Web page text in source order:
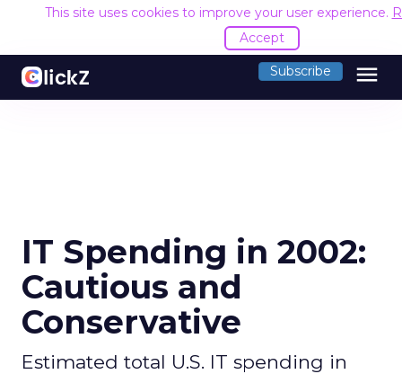
This site uses cookies to improve your user experience.
Accept
Subscribe menu
IT Spending in 2002:
Cautious and
Conservative
Estimated total U.S. IT spending in